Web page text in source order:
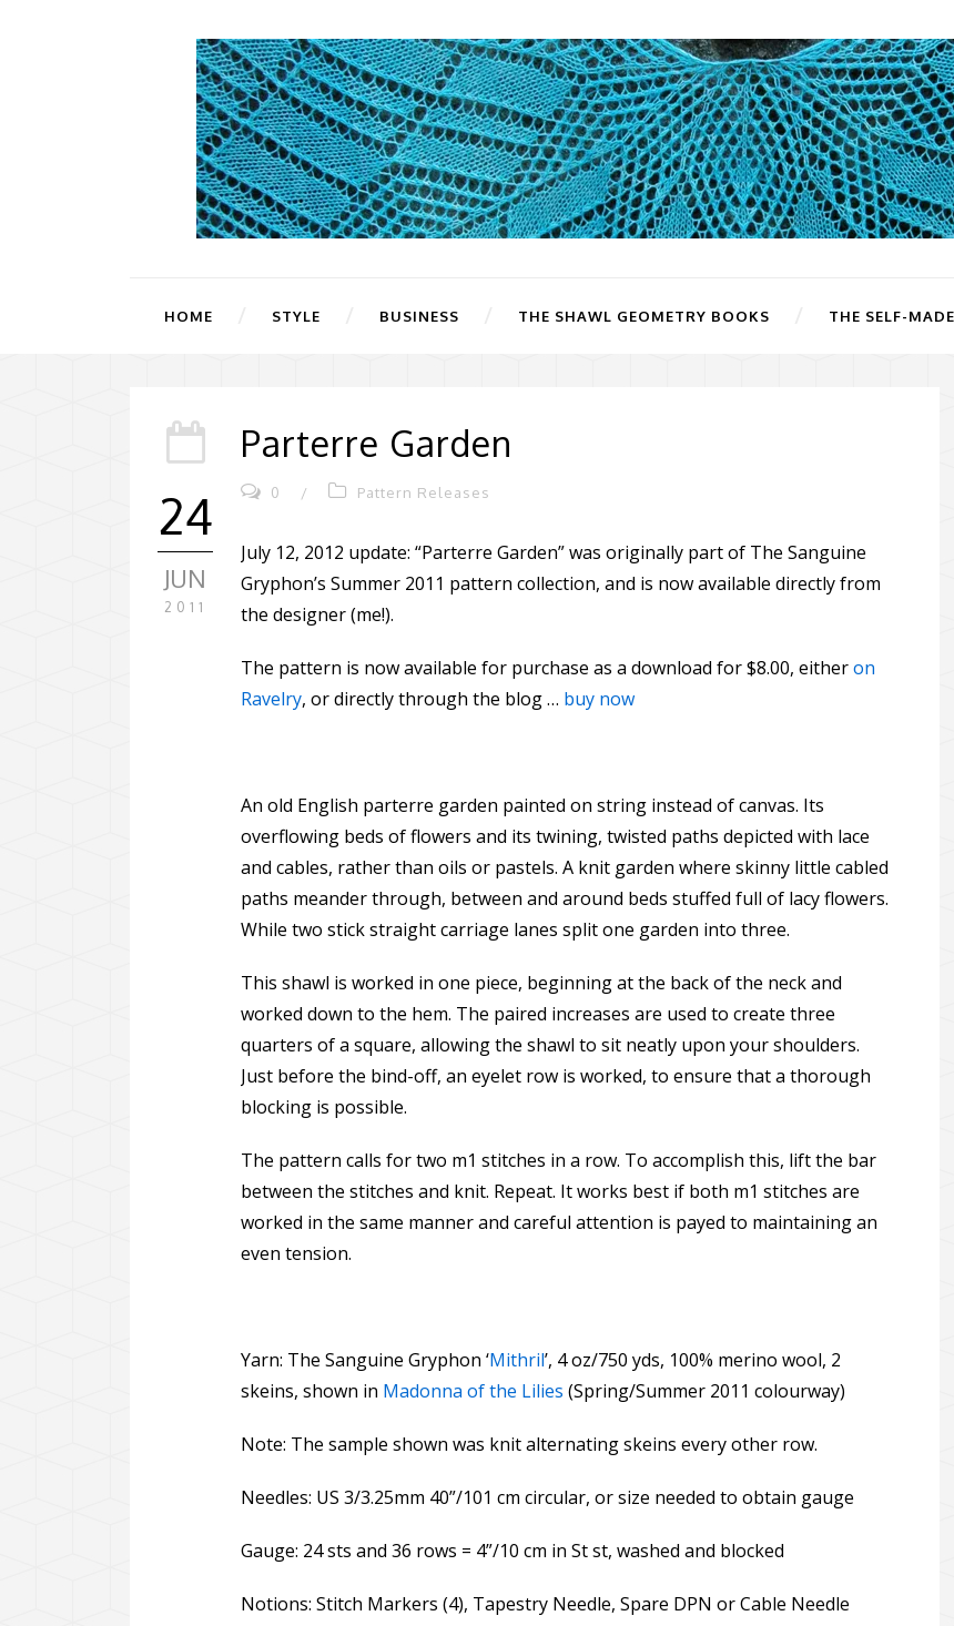
HOME STYLE BUSINESS THE SHAWL GEOMETRY BOOKS THE SELF-
24
JUN
2011
Parterre Garden
0 / Pattern Releases
July 12, 2012 update: “Parterre Garden” was originally part of The Sanguine
Gryphon’s Summer 2011 pattern collection, and is now available directly from
the designer (me!).
The pattern is now available for purchase as a download for $8.00, eitheron
Ravelry, or directly through the blog … buy now
An old English parterre garden painted on string instead of canvas. Its
overflowing beds of flowers and its twining, twisted paths depicted with lace
and cables, rather than oils or pastels. A knit garden where skinny little cabled
paths meander through, between and around beds stuffed full of lacy flowers.
While two stick straight carriage lanes split one garden into three.
This shawl is worked in one piece, beginning at the back of the neck and
worked down to the hem. The paired increases are used to create three
quarters of a square, allowing the shawl to sit neatly upon your shoulders.
Just before the bind-off, an eyelet row is worked, to ensure that a thorough
blocking is possible.
The pattern calls for two m1 stitches in a row. To accomplish this, lift the bar
between the stitches and knit. Repeat. It works best if both m1 stitches are
worked in the same manner and careful attention is payed to maintaining an
even tension.
Yarn: The Sanguine Gryphon ‘Mithril’, 4 oz/750 yds, 100% merino wool, 2
skeins, shown in Madonna of the Lilies (Spring/Summer 2011 colourway)
Note: The sample shown was knit alternating skeins every other row.
Needles: US 3/3.25mm 40”/101 cm circular, or size needed to obtain gauge
Gauge: 24 sts and 36 rows = 4”/10 cm in St st, washed and blocked
Notions: Stitch Markers (4), Tapestry Needle, Spare DPN or Cable Needle